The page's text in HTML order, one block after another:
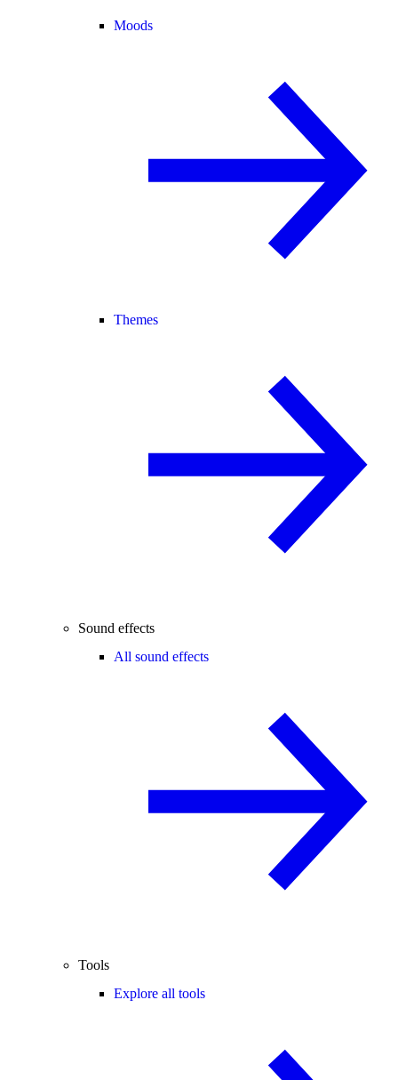
Moods
Themes
Sound effects
All sound effects
Tools
Explore all tools